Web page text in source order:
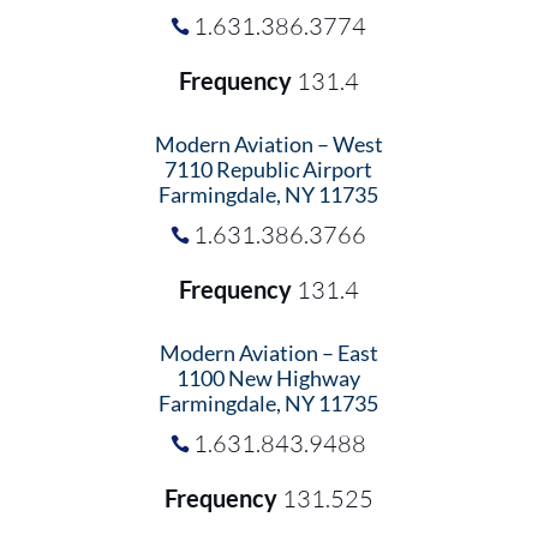
1.631.386.3774
Frequency131.4
Modern Aviation – West
7110 Republic Airport
Farmingdale, NY 11735
1.631.386.3766
Frequency131.4
Modern Aviation – East
1100 New Highway
Farmingdale, NY 11735
1.631.843.9488
Frequency131.525